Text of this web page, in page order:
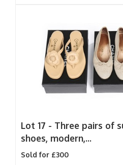
Lot 17 - Three pairs of
shoes, modern,...
Sold for £300